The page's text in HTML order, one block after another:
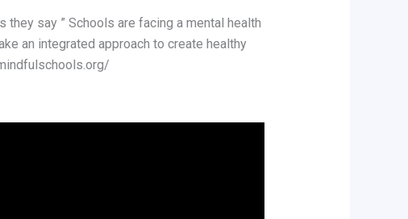
say ” Schools are facing a mental health
an integrated approach to create healthy